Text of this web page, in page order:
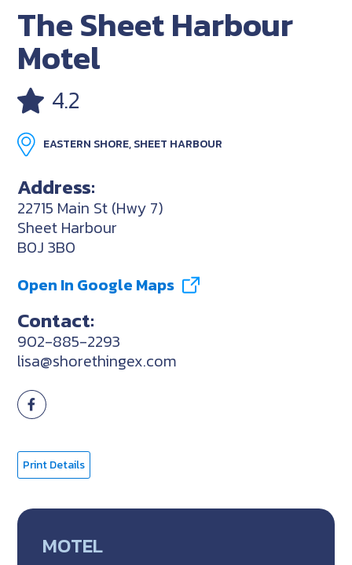
The Sheet Harbour
Motel
4.2
EASTERN SHORE, SHEET HARBOUR
Address:
22715 Main St (Hwy 7)
Sheet Harbour
B0J 3B0
Open In Google Maps
Contact:
902-885-2293
lisa@shorethingex.com
Print Details
MOTEL